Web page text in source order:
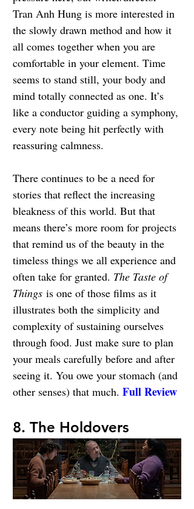
Tran Anh Hung is more interested in
the slowly drawn method and how it
all comes together when you are
comfortable in your element. Time
seems to stand still, your body and
mind totally connected as one. It’s
like a conductor guiding a symphony,
every note being hit perfectly with
reassuring calmness.
There continues to be a need for
stories that reflect the increasing
bleakness of this world. But that
means there’s more room for projects
that remind us of the beauty in the
timeless things we all experience and
often take for granted. The Taste of
Things is one of those films as it
illustrates both the simplicity and
complexity of sustaining ourselves
through food. Just make sure to plan
your meals carefully before and after
seeing it. You owe your stomach (and
other senses) that much. Full Review
8. The Holdovers